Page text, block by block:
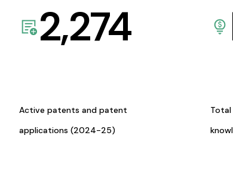
2,274
Active patents and patent
applications (2024-25)